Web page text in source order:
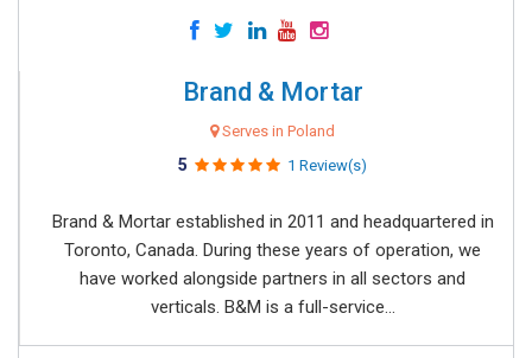
Brand & Mortar
Serves in Poland
5 1 Review(s)
Brand & Mortar established in 2011 and headquartered in
Toronto, Canada. During these years of operation, we
have worked alongside partners in all sectors and
verticals. B&M is a full-service...